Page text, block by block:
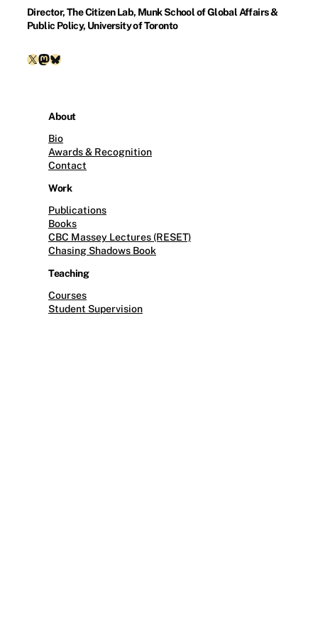
Director, The Citizen Lab, Munk School of Global Affairs &
Public Policy, University of Toronto
X Mastodon
Bluesky
About
Bio
Awards & Recognition
Contact
Work
Publications
Books
CBC Massey Lectures (RESET)
Chasing Shadows Book
Teaching
Courses
Student Supervision